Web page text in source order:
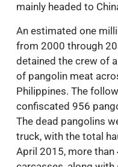
mainly headed to
An estimated one
from 2000 through
detained the crew of
of pangolin meat
Philippines. The
confiscated 956
The dead pangolins
truck, with the total
April 2015, more